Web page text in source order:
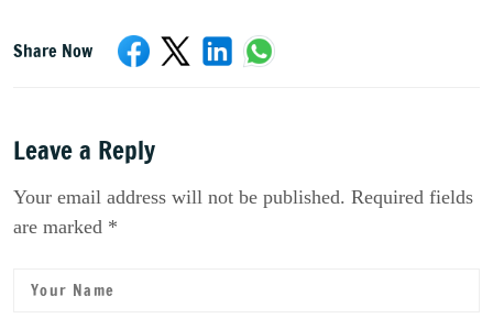
Share Now
Leave a Reply
Your email address will not be published. Required fields
are marked *